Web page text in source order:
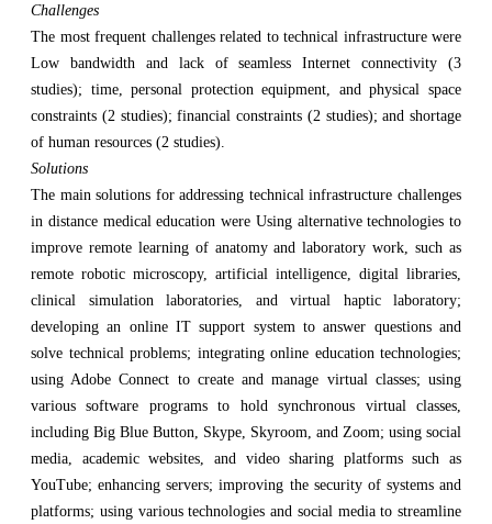
Challenges
The most frequent challenges related to technical infrastructure were
Low bandwidth and lack of seamless Internet connectivity (3
studies); time, personal protection equipment, and physical space
constraints (2 studies); financial constraints (2 studies); and shortage
of human resources (2 studies).
Solutions
The main solutions for addressing technical infrastructure challenges
in distance medical education were Using alternative technologies to
improve remote learning of anatomy and laboratory work, such as
remote robotic microscopy, artificial intelligence, digital libraries,
clinical simulation laboratories, and virtual haptic laboratory;
developing an online IT support system to answer questions and
solve technical problems; integrating online education technologies;
using Adobe Connect to create and manage virtual classes; using
various software programs to hold synchronous virtual classes,
including Big Blue Button, Skype, Skyroom, and Zoom; using social
media, academic websites, and video sharing platforms such as
YouTube; enhancing servers; improving the security of systems and
platforms; using various technologies and social media to streamline